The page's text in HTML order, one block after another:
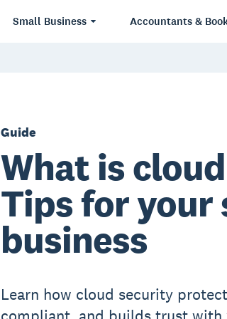
Small Business Accountants &
Guide
What is
Tips for your
business
Learn how cloud security